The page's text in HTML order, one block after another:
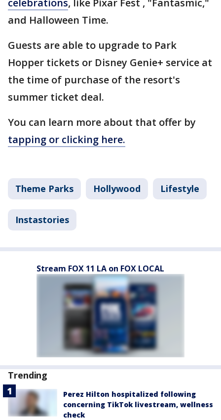
celebrations, like Pixar Fest , "Fantasmic,"
and Halloween Time.
Guests are able to upgrade to Park
Hopper tickets or Disney Genie+ service at
the time of purchase of the resort's
summer ticket deal.
You can learn more about that offer by
tapping or clicking here.
Theme Parks Hollywood Lifestyle
Instastories
Stream FOX 11 LA on FOX LOCAL
Trending
Perez Hilton hospitalized following
concerning TikTok livestream, wellness
check